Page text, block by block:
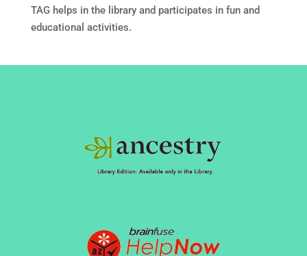
TAG helps in the library and participates in fun and
educational activities.